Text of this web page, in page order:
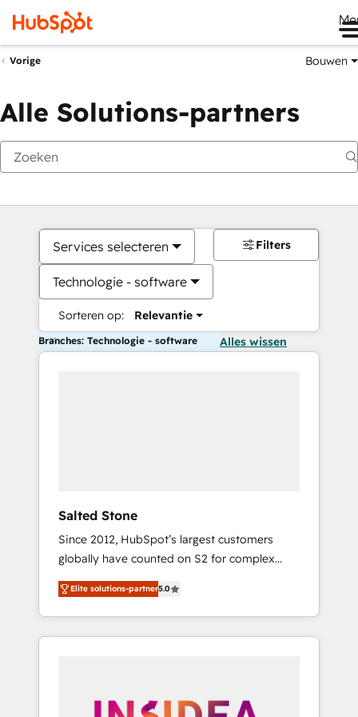
Vorige Bouwen
Alle Solutions-partners
Services selecteren
Technologie - software
Sorteren op: Relevantie
Filters
Branches: Technologie - software Alles wissen
Salted Stone
Since 2012, HubSpot’s largest customers
globally have counted on S2 for complex
migrations, change management, systems
integration, and creative solutions that
deliver measurable impact and transform
brand experiences As one of the few full-
globally regionalized HubSpot websites,
Elite solutions-partner5.0